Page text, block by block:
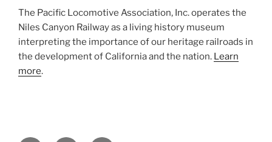
The Pacific Locomotive Association, Inc. operates the
Niles Canyon Railway as a living history museum
interpreting the importance of our heritage railroads in
the development of California and the nation. Learn
more.